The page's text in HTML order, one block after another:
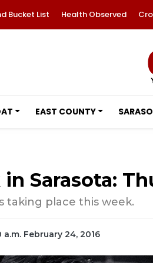
Bucket List Health Observed
EAST COUNTY
Sarasota:
taking place this week.
a.m. February 24, 2016